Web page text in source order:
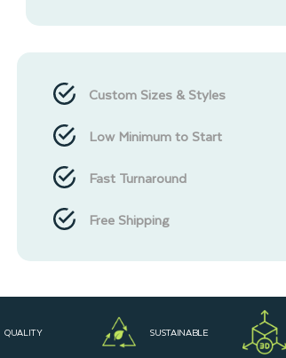
Custom Sizes & Styles
Low Minimum to Start
Fast Turnaround
Free Shipping
QUALITY SUSTAINABLE